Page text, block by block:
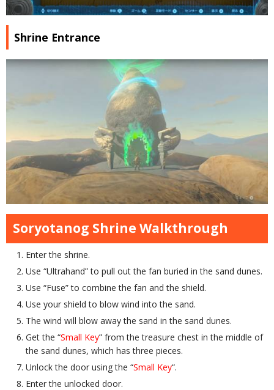
Shrine Entrance
Soryotanog Shrine Walkthrough
Enter the shrine.
Use “Ultrahand” to pull out the fan buried in the sand dunes.
Use “Fuse” to combine the fan and the shield.
Use your shield to blow wind into the sand.
The wind will blow away the sand in the sand dunes.
Get the “Small Key” from the treasure chest in the middle of
the sand dunes, which has three pieces.
Unlock the door using the “Small Key“.
Enter the unlocked door.